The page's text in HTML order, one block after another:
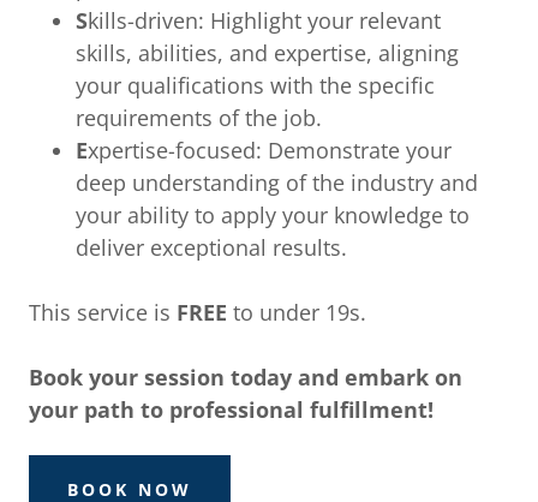
Skills-driven: Highlight your relevant
skills, abilities, and expertise, aligning
your qualifications with the specific
requirements of the job.
Expertise-focused: Demonstrate your
deep understanding of the industry and
your ability to apply your knowledge to
deliver exceptional results.
This service is FREE to under 19s.
Book your session today and embark on
your path to professional fulfillment!
BOOK NOW